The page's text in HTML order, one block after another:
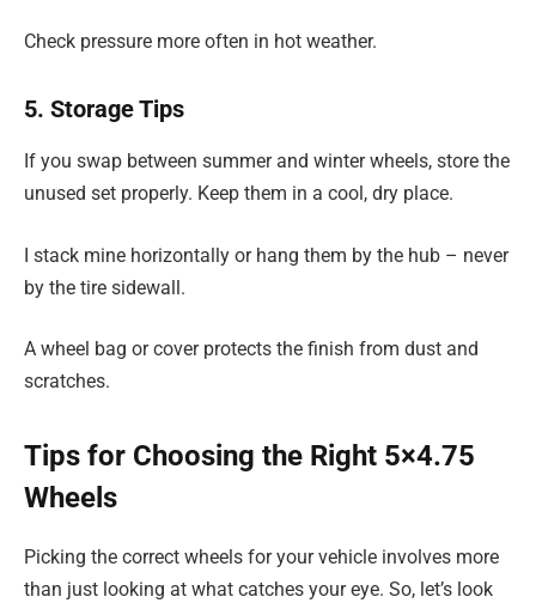
Check pressure more often in hot weather.
5. Storage Tips
If you swap between summer and winter wheels, store the
unused set properly. Keep them in a cool, dry place.
I stack mine horizontally or hang them by the hub – never
by the tire sidewall.
A wheel bag or cover protects the finish from dust and
scratches.
Tips for Choosing the Right 5×4.75
Wheels
Picking the correct wheels for your vehicle involves more
than just looking at what catches your eye. So, let’s look